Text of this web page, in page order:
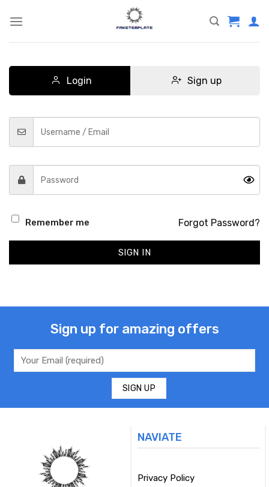
Login Sign up
Remember me Forgot Password?
SIGN IN
Sign up for amazing offers
NAVIATE
Privacy Policy